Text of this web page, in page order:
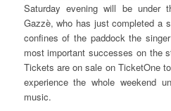
Saturday evening will be
Gazzè, who has just completed a
confines of the paddock the
most important successes on the
Tickets are on sale on TicketOne
experience the whole weekend
music.